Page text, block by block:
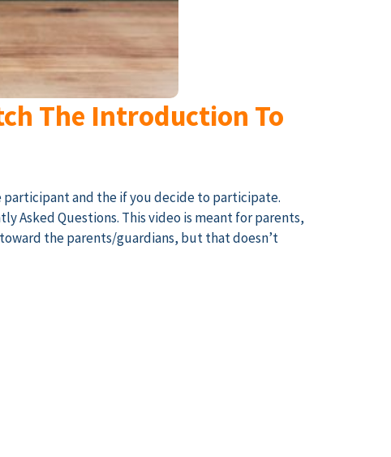
The Introduction To
and the if you decide to participate.
Asked Questions. This video is meant for parents,
the parents/guardians, but that doesn’t